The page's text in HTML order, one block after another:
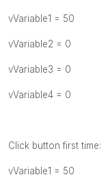
vVariable1 = 50
vVariable2 = 0
vVariable3 = 0
vVariable4 = 0
Click button first time:
vVariable1 = 50